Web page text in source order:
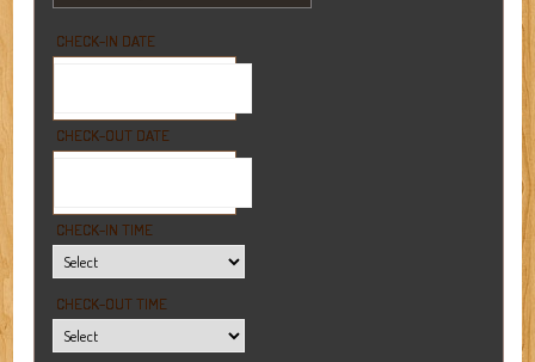
CHECK-IN DATE
CHECK-OUT DATE
CHECK-IN TIME
CHECK-OUT TIME